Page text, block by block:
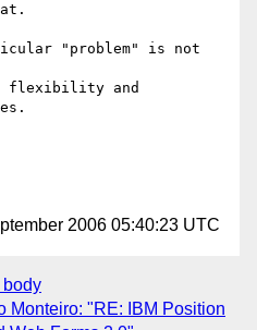
"problem" is not
flexibility and
2006 05:40:23 UTC
body
Monteiro: "RE: IBM Position